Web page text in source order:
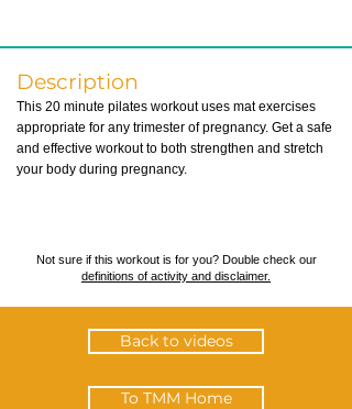
Description
This 20 minute pilates workout uses mat exercises
appropriate for any trimester of pregnancy. Get a safe
and effective workout to both strengthen and stretch
your body during pregnancy.
Not sure if this workout is for you? Double check our
definitions of activity and disclaimer.
Back to videos
To TMM Home